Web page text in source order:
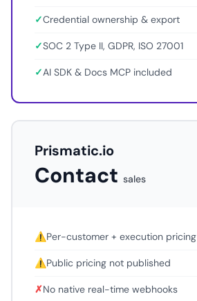
✓Credential ownership & export
✓SOC 2 Type II, GDPR, ISO 27001
✓AI SDK & Docs MCP included
Prismatic.io
Contact sales
⚠Per-customer + execution pricing
⚠Public pricing not published
✗No native real-time webhooks